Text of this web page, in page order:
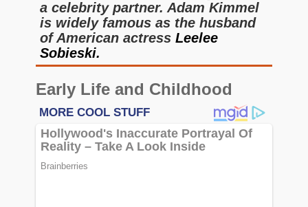
a celebrity partner. Adam Kimmel
is widely famous as the husband
of American actress Leelee
Sobieski.
Early Life and Childhood